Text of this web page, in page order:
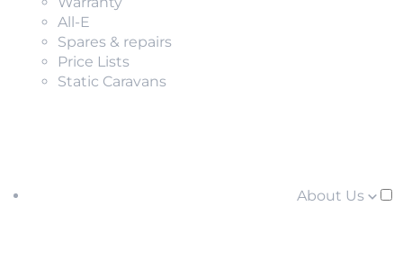
All-E
Spares & repairs
Price Lists
Static Caravans
About Us